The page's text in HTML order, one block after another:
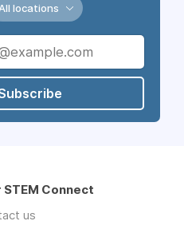
All locations
Connect
us